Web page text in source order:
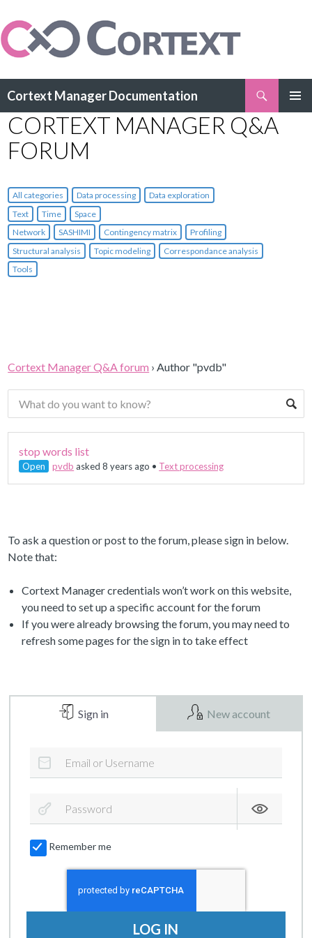
Cortext Manager Documentation
TO
CONTENT
CORTEXT MANAGER Q&A
FORUM
All categories Data processing
Data exploration
Text
Time
Space
Network
SASHIMI Contingency matrix
Profiling
Structural analysis
Topic modeling
Correspondance analysis
Tools
Cortext Manager Q&A forum ›Author "pvdb"
stop words list
Open pvdb asked 8 years ago • Text processing
To ask a question or post to the forum, please sign in below.
Note that:
Cortext Manager credentials won’t work on this website,
you need to set up a specific account for the forum
If you were already browsing the forum, you may need to
refresh some pages for the sign in to take effect
Sign in New account
Remember me
LOG IN